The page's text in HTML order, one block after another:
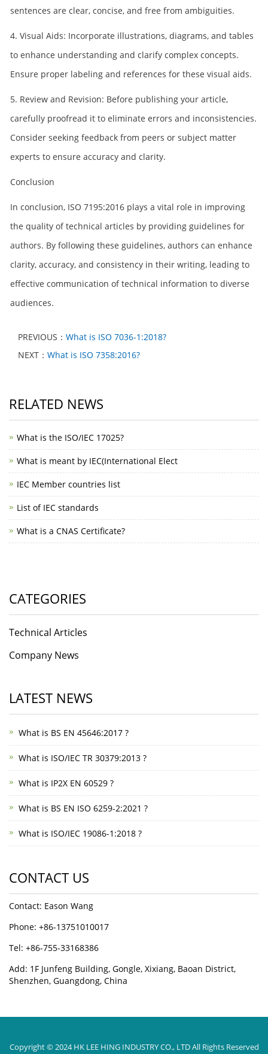
sentences are clear, concise, and free from ambiguities.
4. Visual Aids: Incorporate illustrations, diagrams, and tables
to enhance understanding and clarify complex concepts.
Ensure proper labeling and references for these visual aids.
5. Review and Revision: Before publishing your article,
carefully proofread it to eliminate errors and inconsistencies.
Consider seeking feedback from peers or subject matter
experts to ensure accuracy and clarity.
Conclusion
In conclusion, ISO 7195:2016 plays a vital role in improving
the quality of technical articles by providing guidelines for
authors. By following these guidelines, authors can enhance
clarity, accuracy, and consistency in their writing, leading to
effective communication of technical information to diverse
audiences.
PREVIOUS： What is ISO 7036-1:2018?
NEXT： What is ISO 7358:2016?
RELATED NEWS
What is the ISO/IEC 17025?
What is meant by IEC(International Elect
IEC Member countries list
List of IEC standards
What is a CNAS Certificate?
CATEGORIES
Technical Articles
Company News
LATEST NEWS
What is BS EN 45646:2017 ?
What is ISO/IEC TR 30379:2013 ?
What is IP2X EN 60529 ?
What is BS EN ISO 6259-2:2021 ?
What is ISO/IEC 19086-1:2018 ?
CONTACT US
Contact: Eason Wang
Phone: +86-13751010017
Tel: +86-755-33168386
Add: 1F Junfeng Building, Gongle, Xixiang, Baoan District,
Shenzhen, Guangdong, China
Copyright © 2024 HK LEE HING INDUSTRY CO., LTD All Rights Reserved